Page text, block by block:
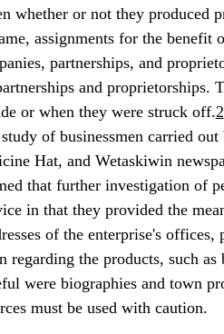
whether or not they produced
assignments for the benefit
partnerships, and
and proprietorships.
or when they were struck off.2
of businessmen carried
Hat, and Wetaskiwin
that further investigation of
in that they provided the
of the enterprise's
the products, such
were biographies and town
must be used with caution.